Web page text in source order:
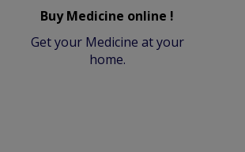
Buy Medicine online !
Get your Medicine at your
home.